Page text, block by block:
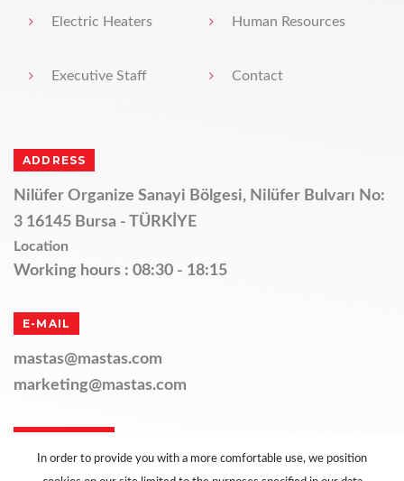
Electric Heaters
Executive Staff
Human Resources
Contact
ADDRESS
Nilüfer Organize Sanayi Bölgesi, Nilüfer Bulvarı No:
3 16145 Bursa - TÜRKİYE
Location
Working hours : 08:30 - 18:15
E-MAIL
mastas@mastas.com
marketing@mastas.com
+90 224 411 11 14
In order to provide you with a more comfortable use, we position